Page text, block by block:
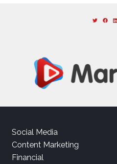
Social Media
Content Marketing
Financial